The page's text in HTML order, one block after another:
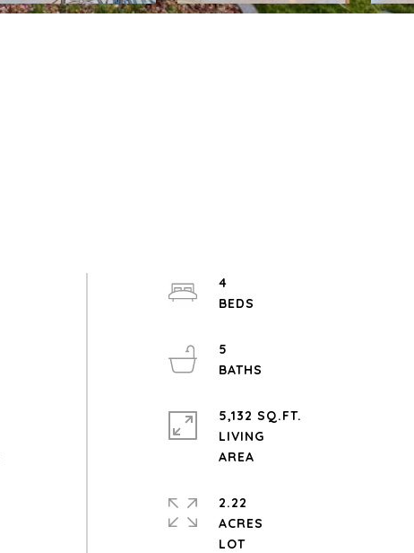
4
5
5,132 SQ.FT.
LIVING
2.22
ACRES
LOT